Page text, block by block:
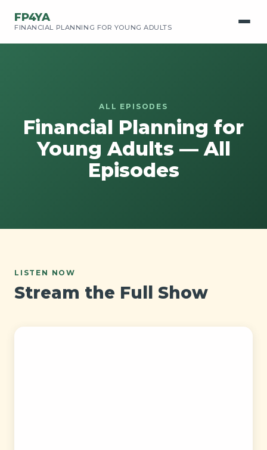
FP4YA
FINANCIAL PLANNING FOR YOUNG ADULTS
ALL EPISODES
Financial Planning for
Young Adults — All
Episodes
LISTEN NOW
Stream the Full Show